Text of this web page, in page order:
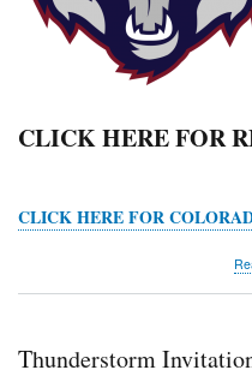
CLICK HERE FOR
CLICK HERE FOR
Thunderstorm